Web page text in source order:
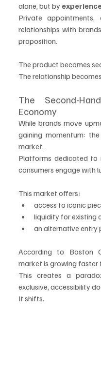
alone, but by
Private appointments,
relationships with
proposition.
The product becomes
The relationship
The Second-
Economy
While brands move
gaining momentum:
market.
Platforms dedicated to
consumers engage with
This market offers:
access to iconic
liquidity for existing
an alternative entry
According to Boston
market is growing faster
This creates a
exclusive, accessibility
It shifts.